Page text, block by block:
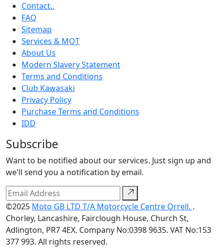
Contact..
FAQ
Sitemap
Services & MOT
About Us
Modern Slavery Statement
Terms and Conditions
Club Kawasaki
Privacy Policy
Purchase Terms and Conditions
IDD
Subscribe
Want to be notified about our services. Just sign up and
we'll send you a notification by email.
©2025 Moto GB LTD T/A Motorcycle Centre Orrell. .
Chorley, Lancashire, Fairclough House, Church St,
Adlington, PR7 4EX. Company No:0398 9635. VAT No:153
377 993. All rights reserved.